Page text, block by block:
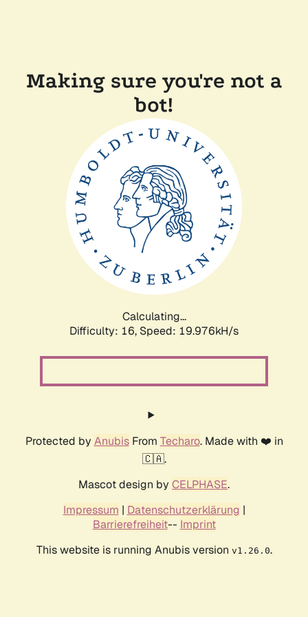
Making sure you're not a
bot!
Calculating...
Difficulty: 16, Speed: 19.976kH/s
Protected by AnubisFrom Techaro. Made with ❤️ in
🇨🇦.
Mascot design by CELPHASE.
Impressum | Datenschutzerklärung |
Barrierefreiheit-- Imprint
This website is running Anubis version v1.26.0.